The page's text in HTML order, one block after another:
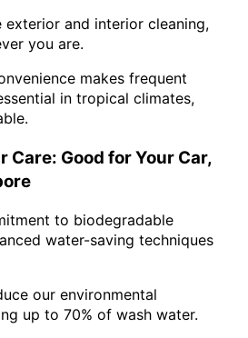
exterior and interior cleaning,
you are.
makes frequent
in tropical climates,
Care: Good for Your Car,
to biodegradable
water-saving techniques
our environmental
up to 70% of wash water.